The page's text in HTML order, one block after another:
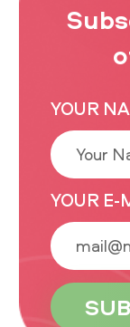
YOUR
YOUR E-